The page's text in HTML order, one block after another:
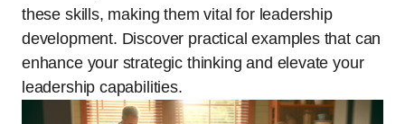
these skills, making them vital for leadership
development. Discover practical examples that can
enhance your strategic thinking and elevate your
leadership capabilities.